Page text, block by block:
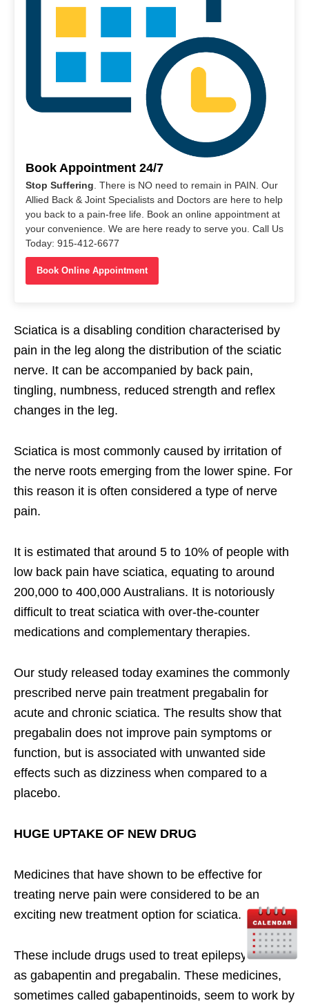
Book Appointment 24/7
Stop Suffering . There is NO need to remain in PAIN. Our
Allied Back & Joint Specialists and Doctors are here to help
you back to a pain-free life. Book an online appointment at
your convenience. We are here ready to serve you. Call Us
Today: 915-412-6677
Book Online Appointment
Sciatica is a disabling condition characterised by
pain in the leg along the distribution of the sciatic
nerve. It can be accompanied by back pain,
tingling, numbness, reduced strength and reflex
changes in the leg.
Sciatica is most commonly caused by irritation of
the nerve roots emerging from the lower spine. For
this reason it is often considered a type of nerve
pain.
It is estimated that around 5 to 10% of people with
low back pain have sciatica, equating to around
200,000 to 400,000 Australians. It is notoriously
difficult to treat sciatica with over-the-counter
medications and complementary therapies.
Our study released today examines the commonly
prescribed nerve pain treatment pregabalin for
acute and chronic sciatica. The results show that
pregabalin does not improve pain symptoms or
function, but is associated with unwanted side
effects such as dizziness when compared to a
placebo.
HUGE UPTAKE OF NEW DRUG
Medicines that have shown to be effective for
treating nerve pain were considered to be an
exciting new treatment option for sciatica.
These include drugs used to treat epilepsy, such
as gabapentin and pregabalin. These medicines,
sometimes called gabapentinoids, seem to work by